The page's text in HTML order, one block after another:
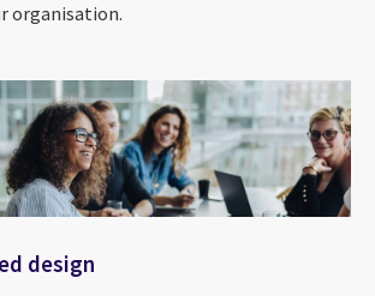
organisation.
design